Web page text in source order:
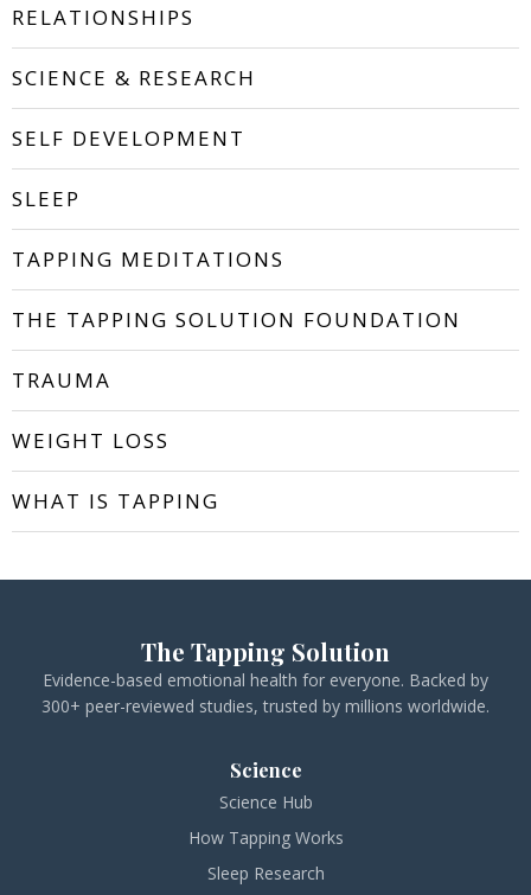
RELATIONSHIPS
SCIENCE & RESEARCH
SELF DEVELOPMENT
SLEEP
TAPPING MEDITATIONS
THE TAPPING SOLUTION FOUNDATION
TRAUMA
WEIGHT LOSS
WHAT IS TAPPING
The Tapping Solution
Evidence-based emotional health for everyone. Backed by
300+ peer-reviewed studies, trusted by millions worldwide.
Science
Science Hub
How Tapping Works
Sleep Research